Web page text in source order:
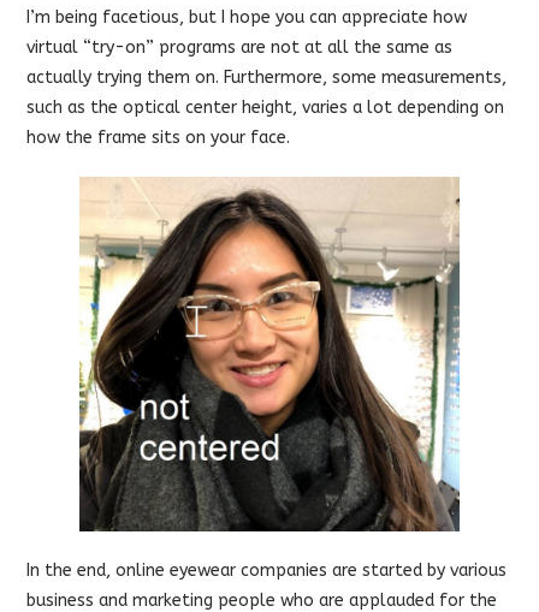
I’m being facetious, but I hope you can appreciate how
virtual “try-on” programs are not at all the same as
actually trying them on. Furthermore, some measurements,
such as the optical center height, varies a lot depending on
how the frame sits on your face.
In the end, online eyewear companies are started by various
business and marketing people who are applauded for the